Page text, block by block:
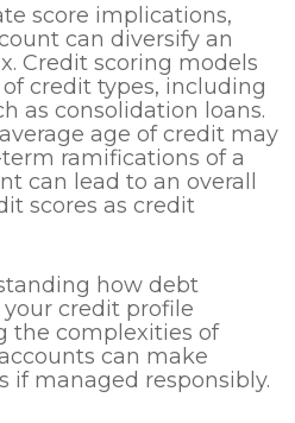
score implications,
can diversify an
Credit scoring models
credit types, including
as consolidation loans.
age of credit may
ramifications of a
can lead to an overall
scores as credit
how debt
credit profile
the complexities of
can make
if managed responsibly.